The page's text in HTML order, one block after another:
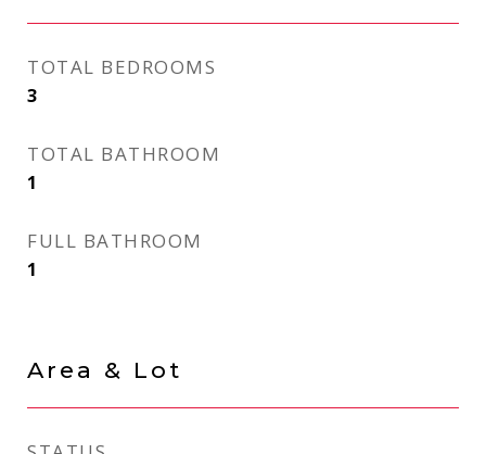
TOTAL BEDROOMS
3
TOTAL BATHROOM
1
FULL BATHROOM
1
Area & Lot